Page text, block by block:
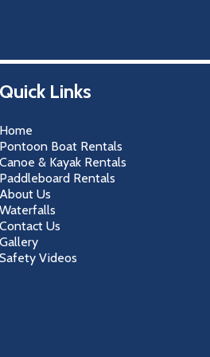
Quick Links
Home
Pontoon Boat Rentals
Canoe & Kayak Rentals
Paddleboard Rentals
About Us
Waterfalls
Contact Us
Gallery
Safety Videos